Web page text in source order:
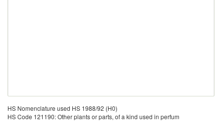
HS Nomenclature used HS 1988/92 (H0)
HS Code 121190: Other plants or parts, of a kind used in perfum